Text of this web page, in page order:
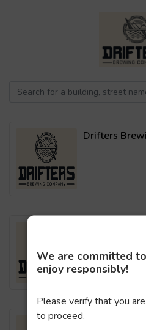
Drifters
Drifters
We are committed
enjoy responsibly!
Please verify that you
to proceed.